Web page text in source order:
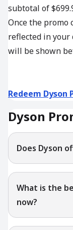
subtotal of
Once the promo
reflected in
will be shown
Redeem Dyson
Dyson
Does Dyson
What is the
now?